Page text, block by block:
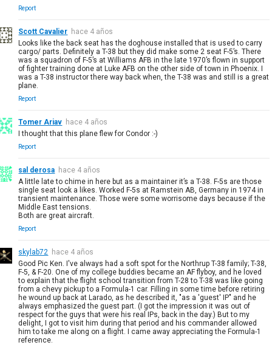
Report
Scott Cavalier hace 4 años
Looks like the back seat has the doghouse installed that is used to carry
cargo/ parts. Definitely a T-38 but they did make some 2 seat F-5’s. There
was a squadron of F-5’s at Williams AFB in the late 1970’s flown in support
of fighter training done at Luke AFB on the other side of town in Phoenix. I
was a T-38 instructor there way back when, the T-38 was and still is a great
plane.
Report
Tomer Ariav hace 4 años
I thought that this plane flew for Condor :-)
Report
sal derosa hace 4 años
A little late to chime in here but as a maintainer it’s a T-38. F-5s are those
single seat look a likes. Worked F-5s at Ramstein AB, Germany in 1974 in
transient maintenance. Those were some worrisome days because if the
Middle East tensions.
Both are great aircraft.
Report
skylab72
hace 4 años
Good Pic Ken. I've always had a soft spot for the Northrup T-38 family; T-38,
F-5, & F-20. One of my college buddies became an AF flyboy, and he loved
to explain that the flight school transition from T-28 to T-38 was like going
from a chevy pickup to a Formula-1 car. Filling in some time before retiring
he wound up back at Larado, as he described it, "as a 'guest' IP" and he
always emphasized the guest part. (I got the impression it was out of
respect for the guys that were his real IPs, back in the day.) But to my
delight, I got to visit him during that period and his commander allowed
him to take me along on a flight. I came away appreciating the Formula-1
reference.